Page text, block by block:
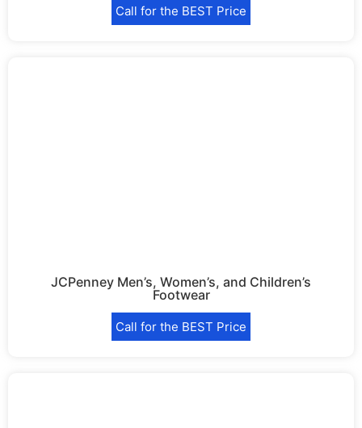
Call for the BEST Price
JCPenney Men’s, Women’s, and Children’s
Footwear
Call for the BEST Price